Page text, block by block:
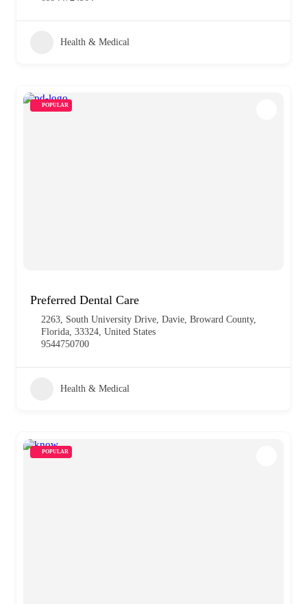
Health & Medical
POPULAR
Preferred Dental Care
2263, South University Drive, Davie, Broward County,
Florida, 33324, United States
9544750700
Health & Medical
POPULAR